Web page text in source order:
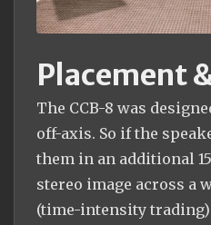
Placement
The CCB-8 was
off-axis. So if the
them in an additional
stereo image across a
(time-intensity